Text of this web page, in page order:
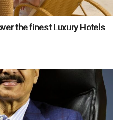
the finest Luxury Hotels